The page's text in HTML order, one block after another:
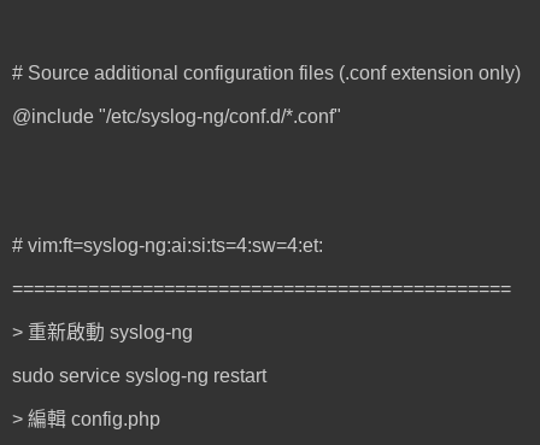
# Source additional configuration files (.conf extension only)
@include "/etc/syslog-ng/conf.d/*.conf"
# vim:ft=syslog-ng:ai:si:ts=4:sw=4:et:
==============================================
> 重新啟動 syslog-ng
sudo service syslog-ng restart
> 編輯 config.php